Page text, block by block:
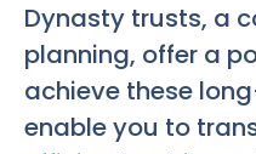
Dynasty trusts, a
planning, offer a
achieve these
enable you to